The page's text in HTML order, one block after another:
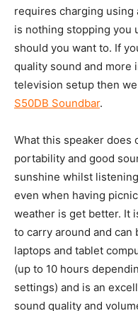
requires charging using
is nothing stopping you
should you want to. If
quality sound and more
television setup then
S50DB Soundbar.
What this speaker does
portability and good
sunshine whilst
even when having
weather is get better. It
to carry around and
laptops and tablet
(up to 10 hours
settings) and is an
sound quality and